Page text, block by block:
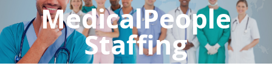
MedicalPeople
Staffing